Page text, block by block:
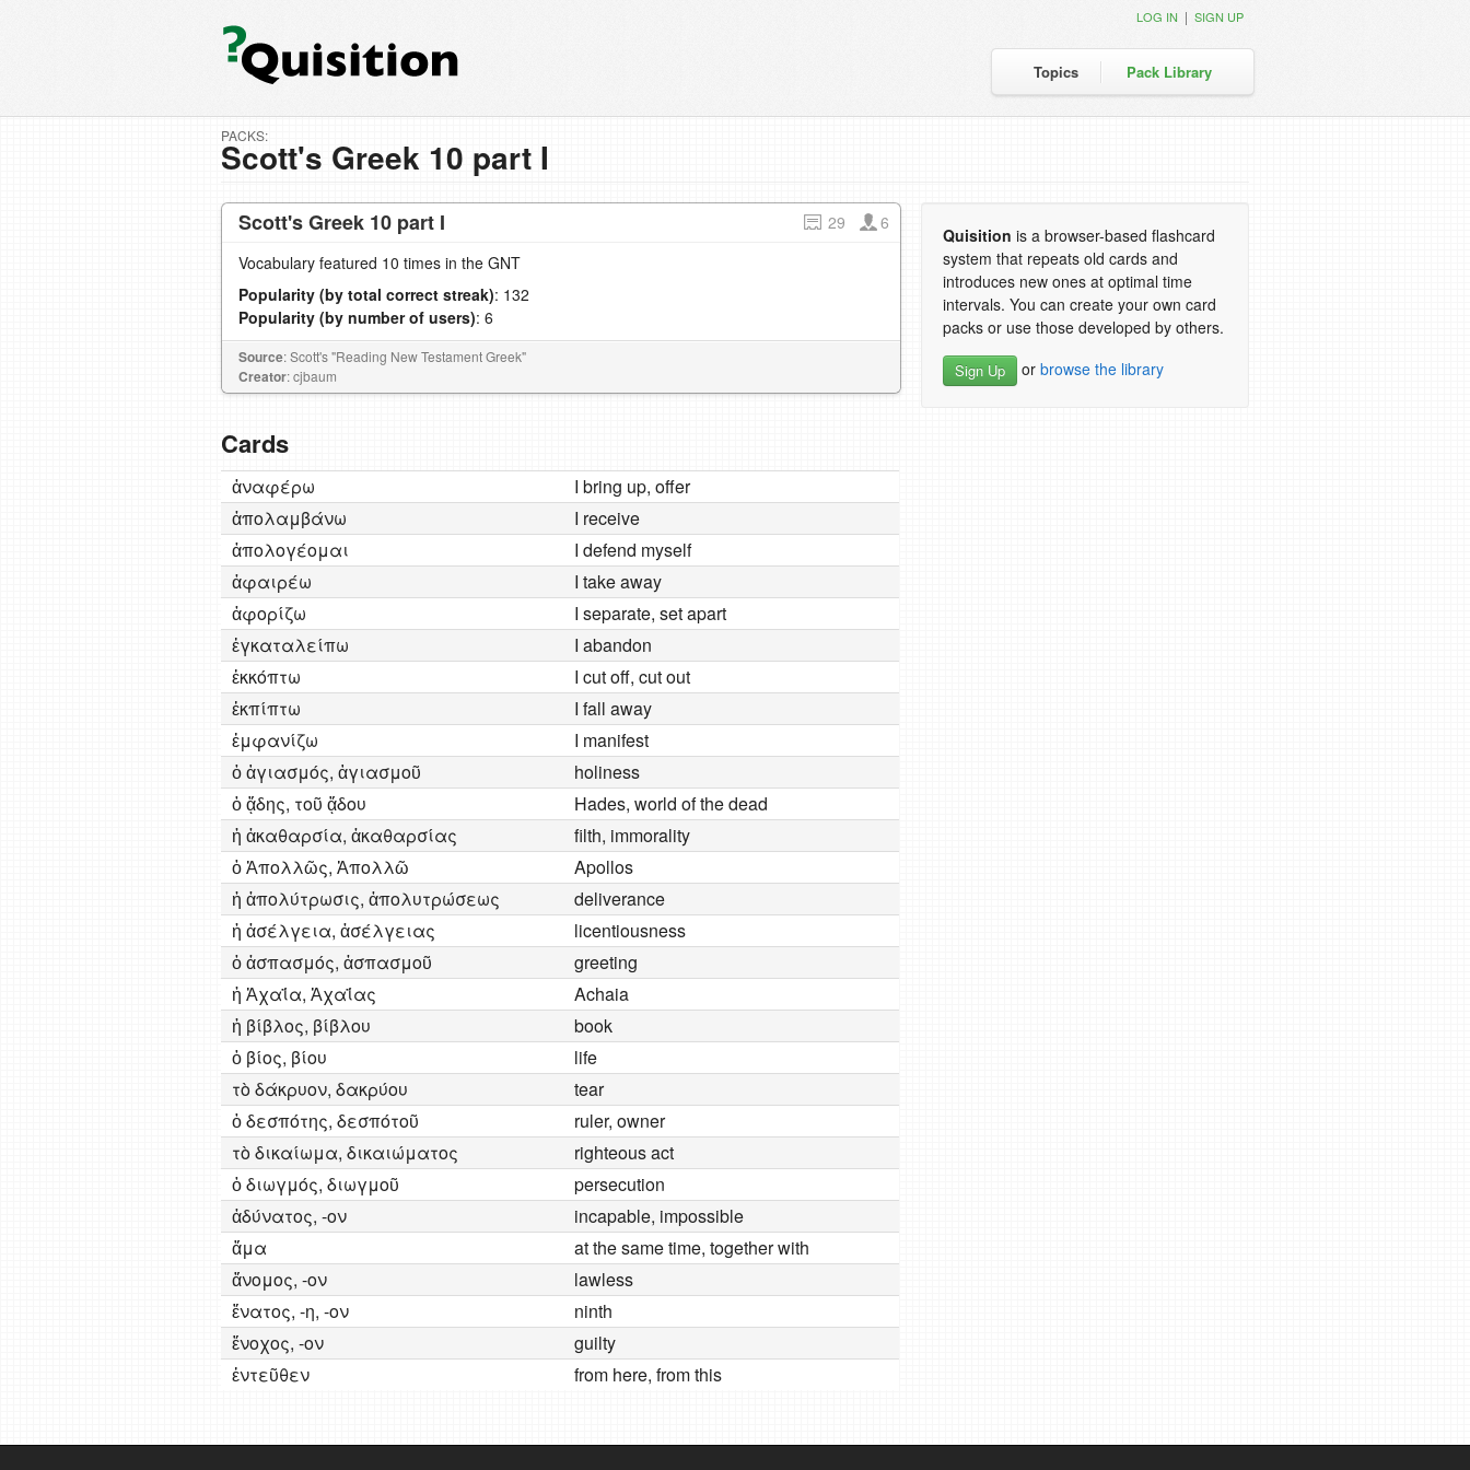
Topics Pack Library
LOG IN | SIGN UP
PACKS:
Scott's Greek 10 part I
Scott's Greek 10 part I 29
6
Vocabulary featured 10 times in the GNT
Popularity (by total correct streak): 132
Popularity (by number of users): 6
Source: Scott's "Reading New Testament Greek"
Creator: cjbaum
Cards
ἀναφέρω
I bring up, offer
ἀπολαμβάνω
I receive
ἀπολογέομαι
I defend myself
ἀφαιρέω
I take away
ἀφορίζω
I separate, set apart
ἐγκαταλείπω
I abandon
ἐκκόπτω
I cut off, cut out
ἐκπίπτω
I fall away
ἐμφανίζω
I manifest
ὁ ἁγιασμός, ἁγιασμοῦ
holiness
ὁ ᾅδης, τοῦ ᾅδου
Hades, world of the dead
ἡ ἀκαθαρσία, ἀκαθαρσίας
filth, immorality
ὁ Ἀπολλῶς, Ἀπολλῶ
Apollos
ἡ ἀπολύτρωσις, ἀπολυτρώσεως
deliverance
ἡ ἀσέλγεια, ἀσέλγειας
licentiousness
ὁ ἀσπασμός, ἀσπασμοῦ
greeting
ἡ Ἀχαΐα, Ἀχαΐας
Achaia
ἡ βίβλος, βίβλου
book
ὁ βίος, βίου
life
τὸ δάκρυον, δακρύου
tear
ὁ δεσπότης, δεσπότοῦ
ruler, owner
τὸ δικαίωμα, δικαιώματος
righteous act
ὁ διωγμός, διωγμοῦ
persecution
ἀδύνατος, -ον
incapable, impossible
ἅμα
at the same time, together with
ἄνομος, -ον
lawless
ἔνατος, -η, -ον
ninth
ἔνοχος, -ον
guilty
ἐντεῦθεν
from here, from this
Quisition is a browser-based flashcard
system that repeats old cards and
introduces new ones at optimal time
intervals. You can create your own card
packs or use those developed by others.
Sign Up or browse the library